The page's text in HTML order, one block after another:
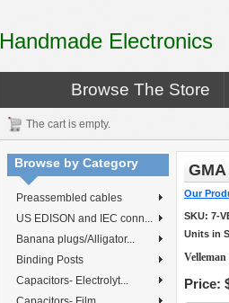
Handmade Electronics
Browse The Store
The cart is empty.
Browse by Category
Preassembled cables
US EDISON and IEC conn...
Banana plugs/Alligator...
Binding Posts
Capacitors- Electrolyt...
Our
SKU: 7-
Units in
Price: